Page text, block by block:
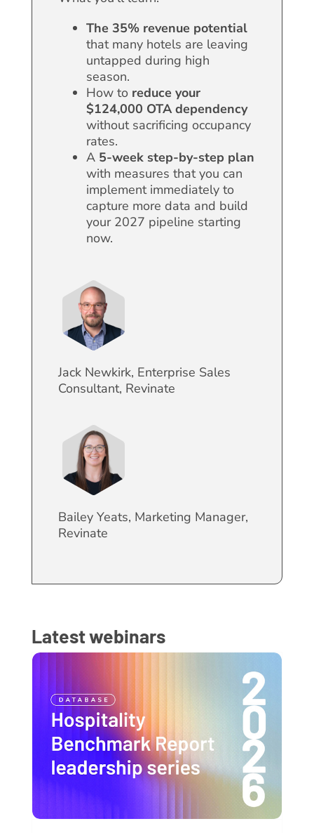
The 35% revenue potential
that many hotels are leaving
untapped during high
season.
How to reduce your
$124,000 OTA dependency
without sacrificing occupancy
rates.
A 5-week step-by-step plan
with measures that you can
implement immediately to
capture more data and build
your 2027 pipeline starting
now.
Jack Newkirk, Enterprise Sales
Consultant, Revinate
Bailey Yeats, Marketing Manager,
Revinate
Latest webinars